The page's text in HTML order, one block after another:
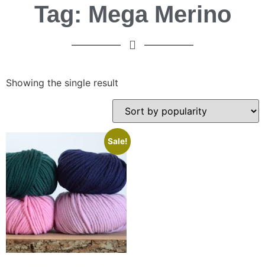
Tag: Mega Merino
Showing the single result
Sale!